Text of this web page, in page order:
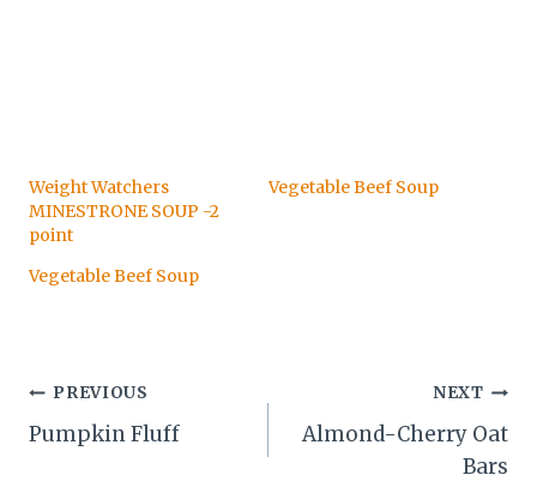
Weight Watchers
MINESTRONE SOUP -2
point
Vegetable Beef Soup
Vegetable Beef Soup
Post
navigation
PREVIOUS
Pumpkin Fluff
NEXT
Almond-Cherry Oat
Bars